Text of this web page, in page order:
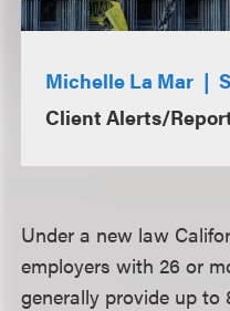
Michelle La Mar
Client Alerts/
Under a new law
employers with 26 or
generally provide up to